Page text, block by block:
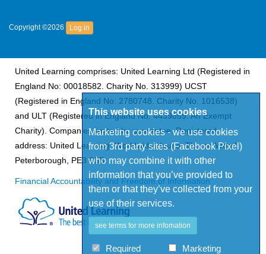
Copyright ©2026 Log in
United Learning comprises: United Learning Ltd (Registered in
England No: 00018582. Charity No. 313999) UCST
(Registered in England No: 2780748. Charity No. 1016538)
and ULT (Registered in England No. 4439859. An Exempt
Charity). Companies limited by guarantee. Registered
address: United Learning, Worldwide House, Thorpe Wood,
Peterborough, PE3 6SB.
Financial Accountability and Freedom of Information
This website uses cookies
Marketing cookies - we use cookies
from 3rd party sites (Facebook Pixel)
who may combine it with other
information that you’ve provided to
them or that they’ve collected from your
use of their services.
see terms for more infomation
Required Marketing